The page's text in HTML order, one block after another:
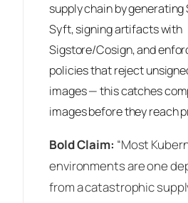
supply chain by generating
Syft, signing artifacts with
Sigstore/Cosign, and
policies that reject
images — this catches
images before they reach
Bold Claim: “Most
environments are one
from a catastrophic